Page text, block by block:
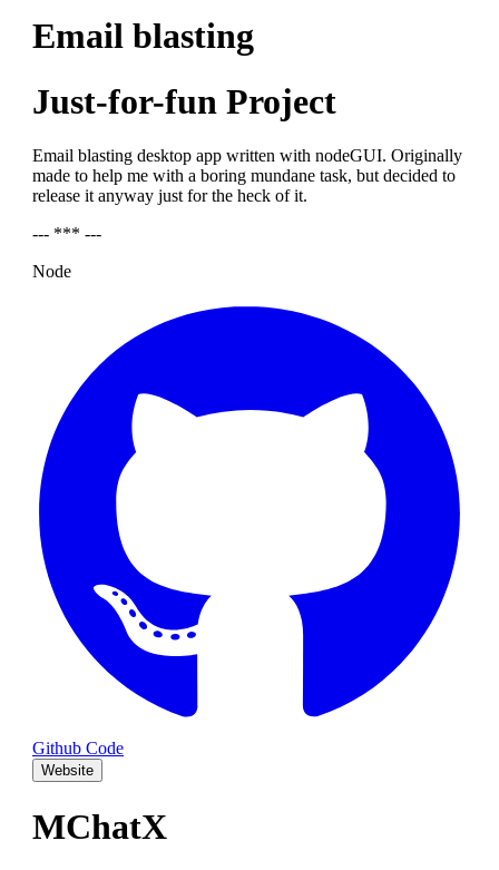
Email blasting
Just-for-fun Project
Email blasting desktop app written with nodeGUI. Originally
made to help me with a boring mundane task, but decided to
release it anyway just for the heck of it.
--- *** ---
Node
Github Code
Website
MChatX